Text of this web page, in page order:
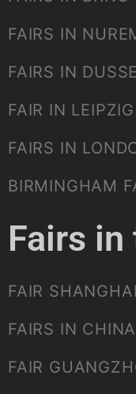
FAIRS IN
FAIRS IN
FAIR IN LEIPZIG
FAIRS IN
BIRMINGHAM
Fairs
FAIR SHANGHAI
FAIRS IN CHINA
FAIR